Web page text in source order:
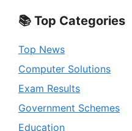
📚 Top Categories
Top News
Computer Solutions
Exam Results
Government Schemes
Education